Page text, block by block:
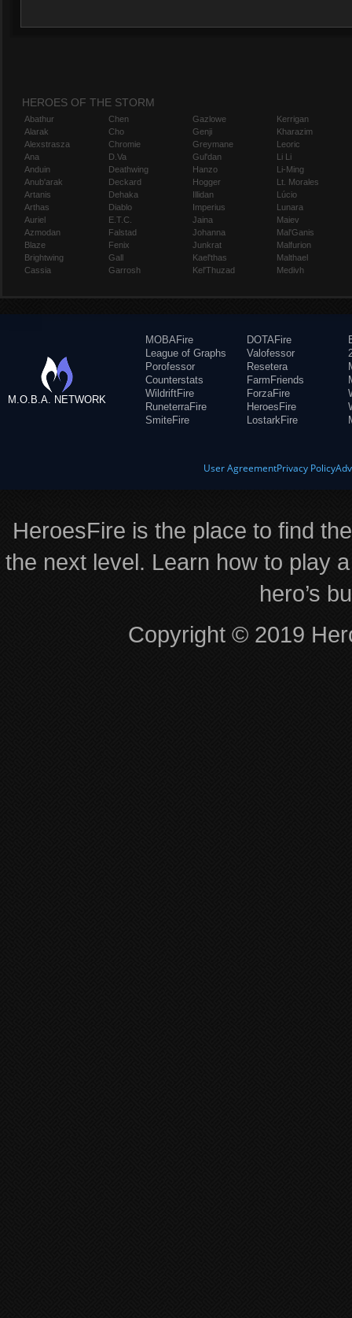
HEROES OF THE STORM
Abathur
Alarak
Alexstrasza
Ana
Anduin
Anub'arak
Artanis
Arthas
Auriel
Azmodan
Blaze
Brightwing
Cassia
Chen
Cho
Chromie
D.Va
Deathwing
Deckard
Dehaka
Diablo
E.T.C.
Falstad
Fenix
Gall
Garrosh
Gazlowe
Genji
Greymane
Gul'dan
Hanzo
Hogger
Illidan
Imperius
Jaina
Johanna
Junkrat
Kael'thas
Kel'Thuzad
Kerrigan
Kharazim
Leoric
Li Li
Li-Ming
Lt. Morales
Lúcio
Lunara
Maiev
Mal'Ganis
Malfurion
Malthael
Medivh
M.O.B.A. NETWORK
MOBAFire
League of Graphs
Porofessor
Counterstats
WildriftFire
RuneterraFire
SmiteFire
DOTAFire
Valofessor
Resetera
FarmFriends
ForzaFire
HeroesFire
LostarkFire
User AgreementPrivacy Policy
HeroesFire is the place to find
the next level. Learn how to play
hero’s
Copyright © 2019